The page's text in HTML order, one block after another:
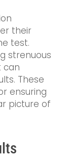
their
test.
strenuous
can
These
ensuring
picture of